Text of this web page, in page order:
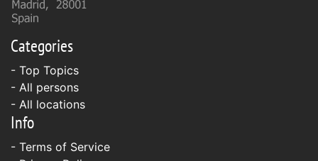
Categories
- Top Topics
- All persons
- All locations
Info
- Terms of Service